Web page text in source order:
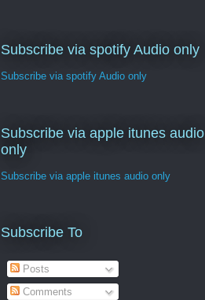
Subscribe via spotify Audio only
Subscribe via spotify Audio only
Subscribe via apple itunes audio
only
Subscribe via apple itunes audio only
Subscribe To
Posts
Comments